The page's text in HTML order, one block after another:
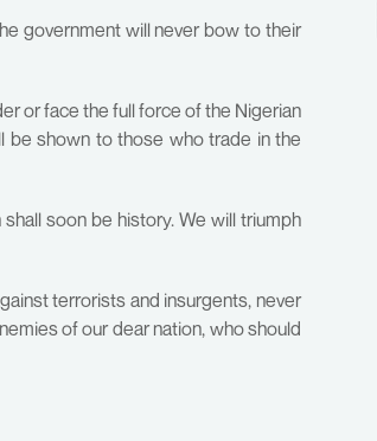
government will never bow to their
or face the full force of the Nigerian
be shown to those who trade in the
soon be history. We will triumph
terrorists and insurgents, never
of our dear nation, who should